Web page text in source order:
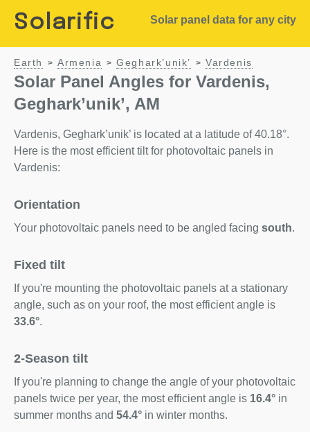
Solarific Solar panel data for any city
Earth > Armenia > Geghark’unik’ > Vardenis
Solar Panel Angles for Vardenis,
Geghark’unik’, AM
Vardenis, Geghark’unik’ is located at a latitude of 40.18°.
Here is the most efficient tilt for photovoltaic panels in
Vardenis:
Orientation
Your photovoltaic panels need to be angled facing south.
Fixed tilt
If you're mounting the photovoltaic panels at a stationary
angle, such as on your roof, the most efficient angle is
33.6°.
2-Season tilt
If you're planning to change the angle of your photovoltaic
panels twice per year, the most efficient angle is 16.4° in
summer months and 54.4° in winter months.